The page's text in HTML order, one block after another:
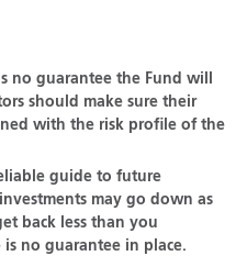
no guarantee the Fund will
should make sure their
with the risk profile of the
guide to future
may go down as
back less than you
no guarantee in place.